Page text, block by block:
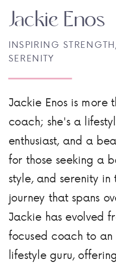
Jackie Enos is more
coach; she's a
enthusiast, and a
for those seeking a
style, and serenity
journey that spans
Jackie has evolved
focused coach to
lifestyle guru,
INSPIRING
SERENITY
Jackie Enos